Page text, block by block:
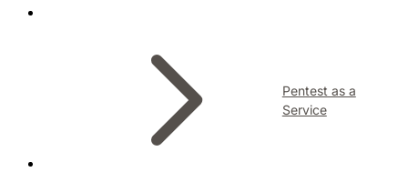
Pentest as a
Service